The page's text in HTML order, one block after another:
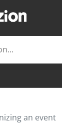
an event